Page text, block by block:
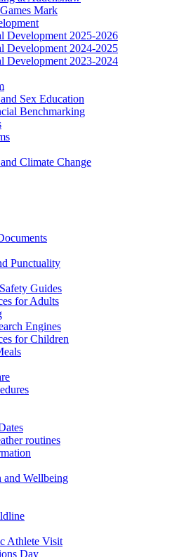
Mark
Development 2025-2026
Development 2024-2025
Development 2023-2024
Sex Education
Benchmarking
Climate Change
Punctuality
Guides
for Adults
Engines
for Children
routines
and Wellbeing
Athlete Visit
Day